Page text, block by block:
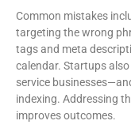
Common mistakes
targeting the wrong
tags and meta
calendar. Startups
service
indexing. Addressing
improves outcomes.